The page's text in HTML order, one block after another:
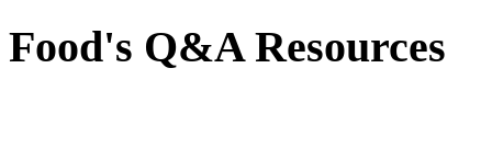
Food's Q&A Resources